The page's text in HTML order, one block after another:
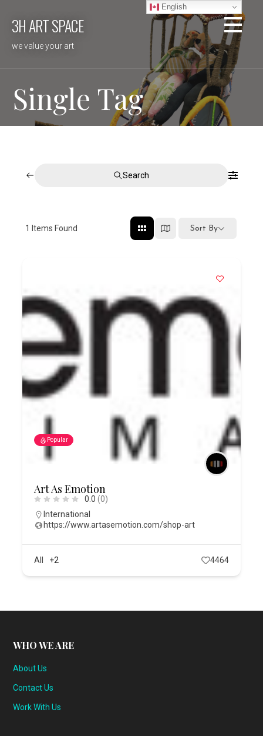
3H ART SPACE
we value your art
Single Tag
Search
1 Items Found Sort By
Popular
Art As Emotion
0.0 (0)
International
https://www.artasemotion.com/shop-art
All +2 4464
WHO WE ARE
About Us
Contact Us
Work With Us
English